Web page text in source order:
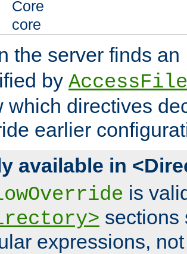
Core
core
the server finds an
by
which directives
earlier
available in
is
sections
expressions,